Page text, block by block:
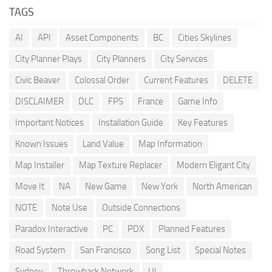
TAGS
AI API Asset Components BC
Cities Skylines
City Planner Plays
City Planners
City Services
Civic Beaver
Colossal Order Current Features
DELETE
DISCLAIMER
DLC FPS France
Game Info
Important Notices
Installation Guide
Key Features
Known Issues
Land Value
Map Information
Map Installer
Map Texture Replacer
Modern Eligant City
Move It
NA New Game New York
North American
NOTE
Note Use
Outside Connections
Paradox Interactive
PC PDX
Planned Features
Road System
San Francisco Song List
Special Notes